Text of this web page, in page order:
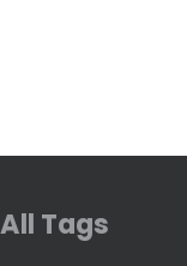
All Tags